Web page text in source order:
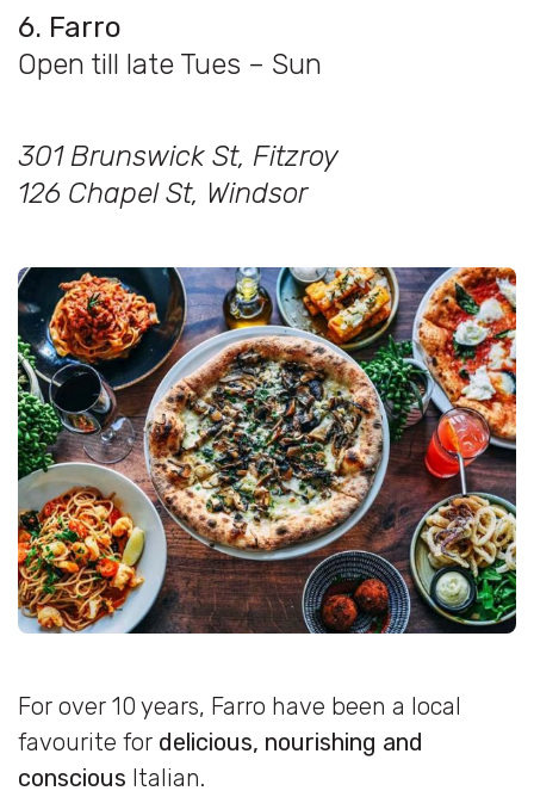
6. Farro
Open till late Tues – Sun
301 Brunswick St, Fitzroy
126 Chapel St, Windsor
For over 10 years, Farro have been a local
favourite for delicious, nourishing and
conscious Italian.